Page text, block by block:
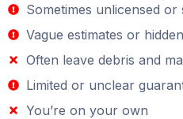
Sometimes unlicensed
Vague estimates or
Often leave debris and
Limited or unclear
You’re on your own